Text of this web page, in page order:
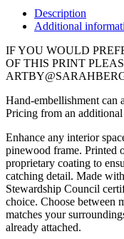
Description
Additional
IF YOU WOULD
OF THIS PRINT
Hand-embellishment can
Pricing from an
Enhance any interior
pinewood frame. Printed
proprietary coating to
catching detail. Made
Stewardship Council
choice. Choose between
matches your
already attached.